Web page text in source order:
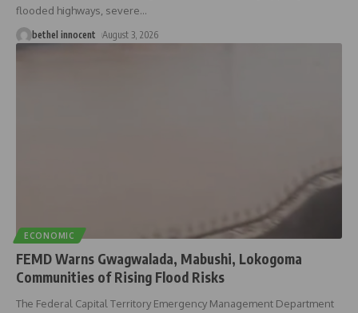
flooded highways, severe…
bethel innocent August 3, 2026
ECONOMIC
FEMD Warns Gwagwalada, Mabushi, Lokogoma
Communities of Rising Flood Risks
The Federal Capital Territory Emergency Management Department